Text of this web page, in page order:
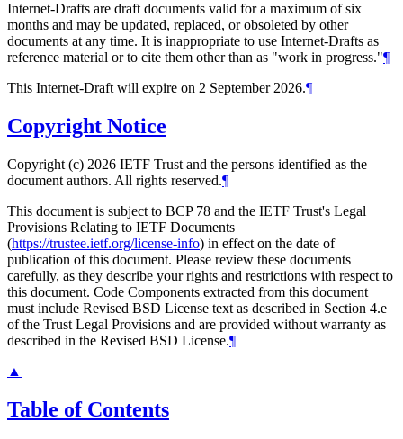
Internet-Drafts are draft documents valid for a maximum of six
months and may be updated, replaced, or obsoleted by other
documents at any time. It is inappropriate to use Internet-Drafts as
reference material or to cite them other than as "work in progress."¶
This Internet-Draft will expire on 2 September 2026.¶
Copyright Notice
Copyright (c) 2026 IETF Trust and the persons identified as the
document authors. All rights reserved.¶
This document is subject to BCP 78 and the IETF Trust's Legal
Provisions Relating to IETF Documents
(https://trustee.ietf.org/license-info) in effect on the date of
publication of this document. Please review these documents
carefully, as they describe your rights and restrictions with respect to
this document. Code Components extracted from this document
must include Revised BSD License text as described in Section 4.e
of the Trust Legal Provisions and are provided without warranty as
described in the Revised BSD License.¶
▲
Table of Contents